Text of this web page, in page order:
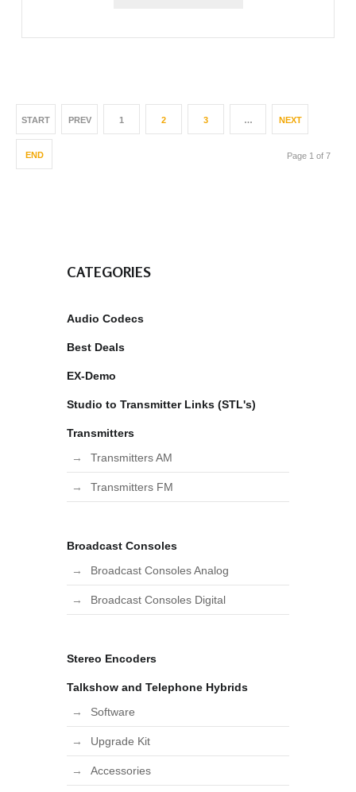
START PREV 1 2 3 … NEXT
END Page 1 of 7
CATEGORIES
Audio Codecs
Best Deals
EX-Demo
Studio to Transmitter Links (STL's)
Transmitters
Transmitters AM
Transmitters FM
Broadcast Consoles
Broadcast Consoles Analog
Broadcast Consoles Digital
Stereo Encoders
Talkshow and Telephone Hybrids
Software
Upgrade Kit
Accessories